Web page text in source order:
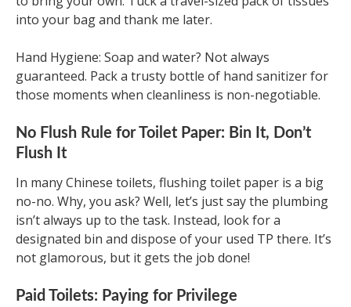
into your bag and thank me later.
Hand Hygiene: Soap and water? Not always
guaranteed. Pack a trusty bottle of hand sanitizer for
those moments when cleanliness is non-negotiable.
No Flush Rule for Toilet Paper: Bin It, Don’t
Flush It
In many Chinese toilets, flushing toilet paper is a big
no-no. Why, you ask? Well, let’s just say the plumbing
isn’t always up to the task. Instead, look for a
designated bin and dispose of your used TP there. It’s
not glamorous, but it gets the job done!
Paid Toilets: Paying for Privilege